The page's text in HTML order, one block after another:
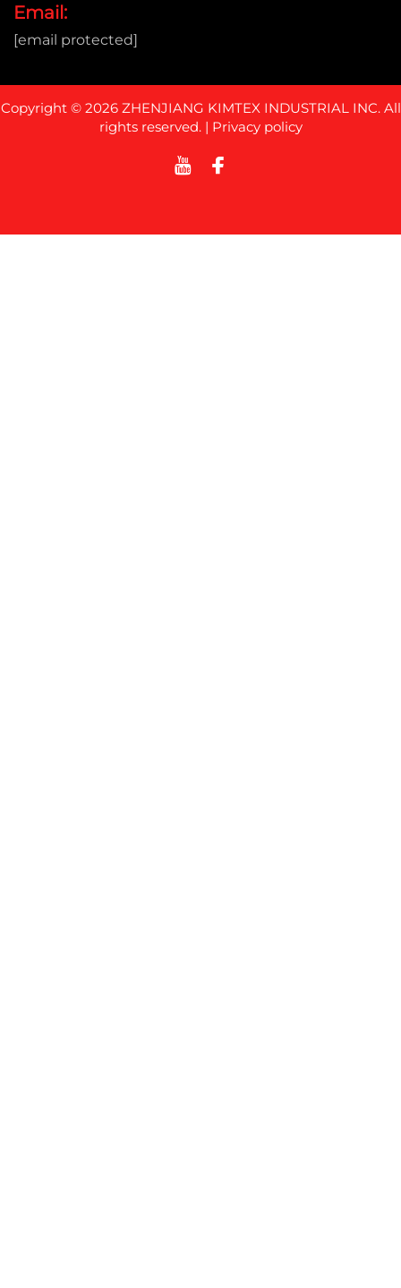
Email:
[email protected]
Copyright © 2026 ZHENJIANG KIMTEX INDUSTRIAL INC. All
rights reserved. | Privacy policy